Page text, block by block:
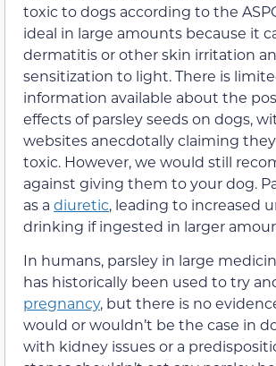
toxic to dogs according to the
ideal in large amounts because it
dermatitis or other skin irritation
sensitization to light.There is
information available about the
effects of parsley seeds on dogs,
websites anecdotally claiming
toxic. However, we would still
against giving them to your dog.
as a diuretic, leading to increased
drinking if ingested in larger
In humans, parsley in large
has historically been used totry
pregnancy, but there is no
would or wouldn’t be the case in
with kidney issuesor a